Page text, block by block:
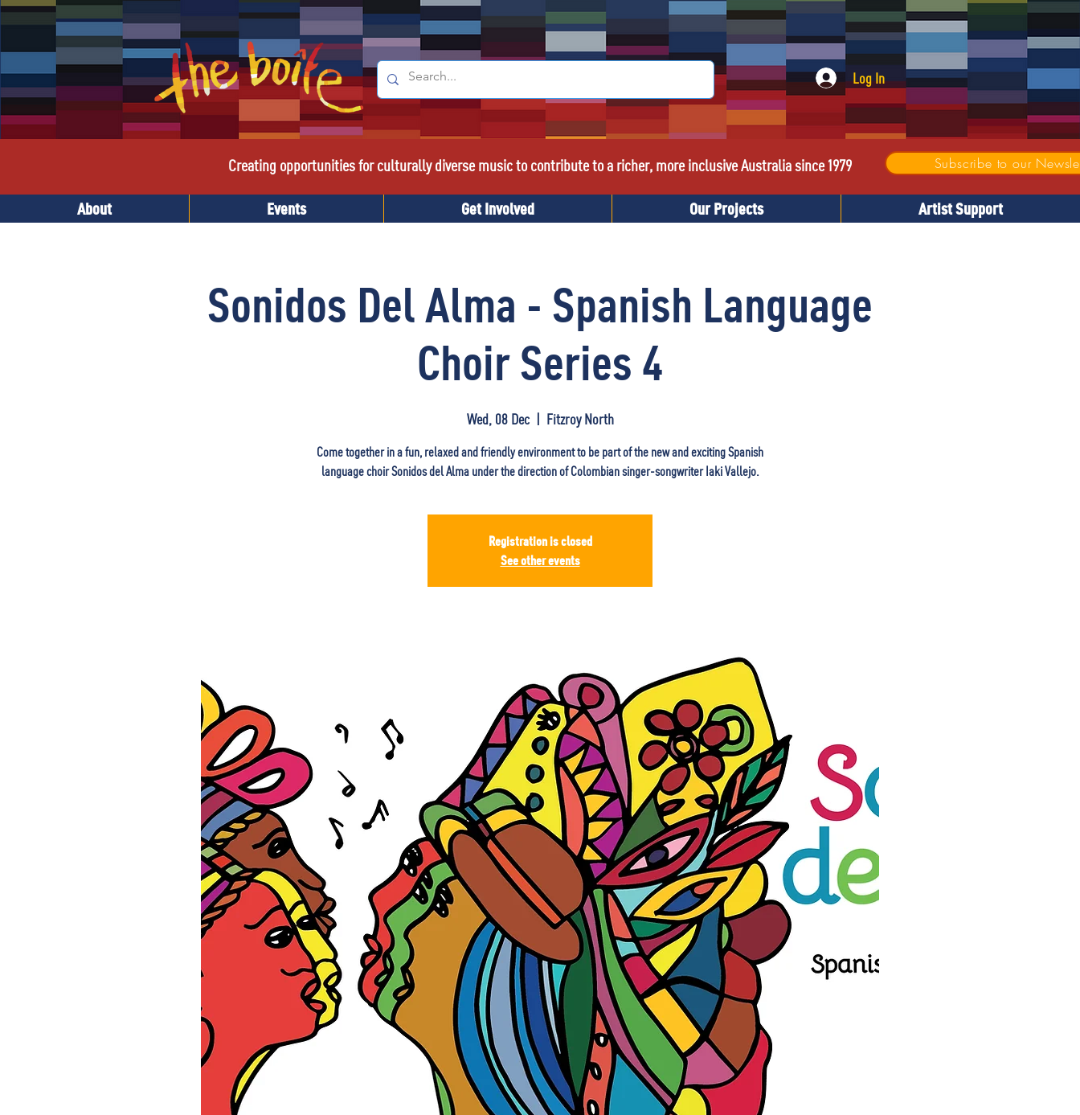
Log In
Creating opportunities for culturally diverse music to contribute to a richer, more inclusive Australia since 1979 Subscribe to our
About Events Get Involved Our Projects Artist Support
Sonidos Del Alma - Spanish Language
Choir Series 4
Wed, 08 Dec
  |
Fitzroy North
Come together in a fun, relaxed and friendly environment to be part of the new and exciting Spanish
language choir Sonidos del Alma under the direction of Colombian singer-songwriter Iaki Vallejo.
Registration is closed
See other events